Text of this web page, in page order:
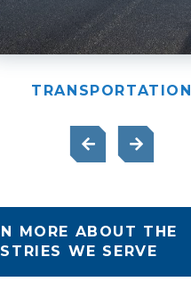
TRANSPORTATION
MORE ABOUT THE
WE SERVE